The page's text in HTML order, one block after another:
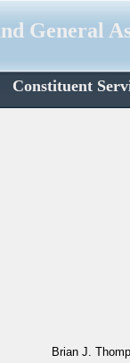
General
Constituent
Brian J.